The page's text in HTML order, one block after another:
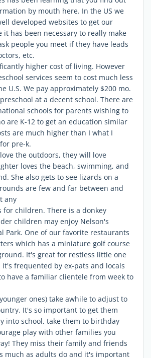
by mouth here. In the US we
developed websites to get our
it has been necessary to really make
people you meet if they have leads
etc.
higher cost of living. However
services seem to cost much less
U.S. We pay approximately $200 mo.
at a decent school. There are
schools for parents wishing to
are K-12 to get an education similar
are much higher than I what I
pre-k.
the outdoors, they will love
loves the beach, swimming, and
She also gets to see lizards on a
are few and far between and
any
for children. There is a donkey
children may enjoy Nelson's
Park. One of our favorite restaurants
which has a miniature golf course
It's great for restless little one
frequented by ex-pats and locals
have a familiar clientele from week to
ones) take awhile to adjust to
It's so important to get them
into school, take them to birthday
play with other families you
They miss their family and friends
much as adults do and it's important